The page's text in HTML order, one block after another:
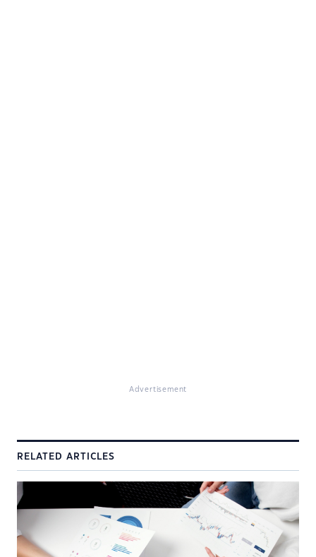
Advertisement
RELATED ARTICLES